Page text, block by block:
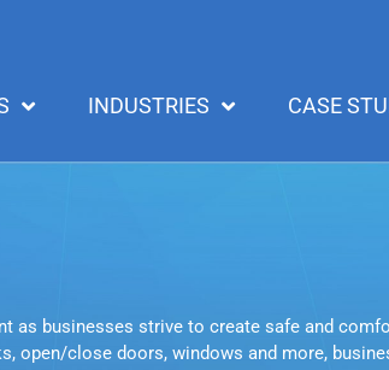
INDUSTRIES CASE
businesses strive to create safe and
open/close doors, windows and more,